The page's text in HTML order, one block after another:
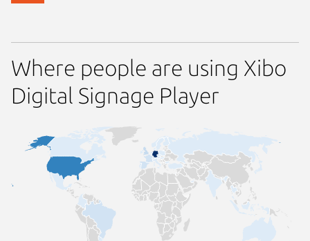
Where people are using Xibo
Digital Signage Player